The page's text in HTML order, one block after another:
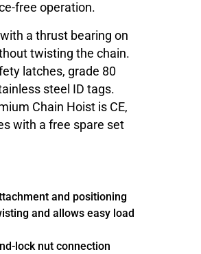
free operation.
a thrust bearing on
twisting the chain.
latches, grade 80
steel ID tags.
Chain Hoist is CE,
with a free spare set
and positioning
and allows easy load
lock nut connection